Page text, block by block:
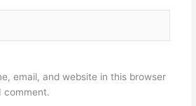
email, and website in this browser
comment.